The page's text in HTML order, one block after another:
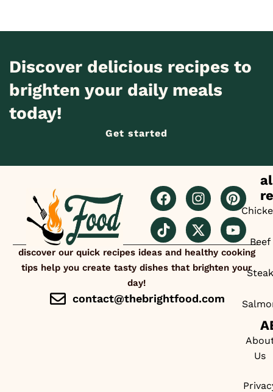
Discover delicious recipes to
brighten your daily meals
today!
Get started
discover our quick recipes ideas and healthy cooking
tips help you create tasty dishes that brighten your
day!
contact@thebrightfood.com
Beef
Steak
Us